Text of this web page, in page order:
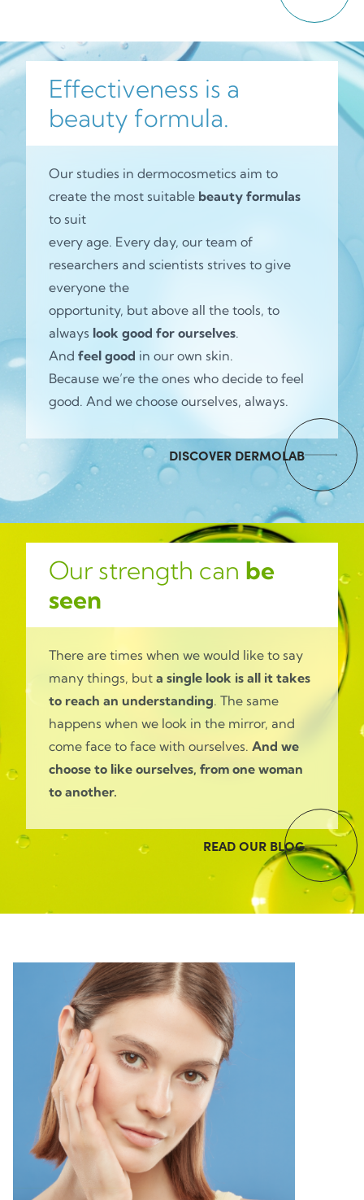
Effectiveness is a
beauty formula.
Our studies in dermocosmetics aim to
create the most suitable beauty formulas
to suit
every age. Every day, our team of
researchers and scientists strives to give
everyone the
opportunity, but above all the tools, to
always look good for ourselves.
And feel good in our own skin.
Because we’re the ones who decide to feel
good. And we choose ourselves, always.
DISCOVER DERMOLAB
Our strength can be
seen
There are times when we would like to say
many things, but a single look is all it takes
to reach an understanding. The same
happens when we look in the mirror, and
come face to face with ourselves. And we
choose to like ourselves, from one woman
to another.
READ OUR BLOG